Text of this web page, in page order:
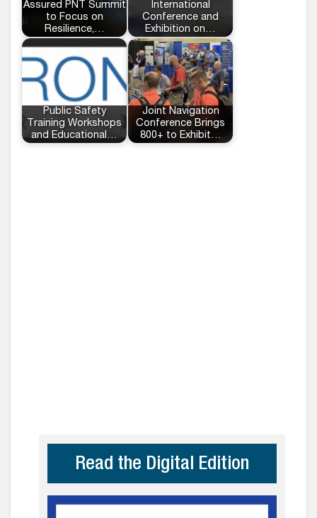
Assured PNT Summit
to Focus on
Resilience,…
International
Conference and
Exhibition on…
Public Safety
Training Workshops
and Educational…
Joint Navigation
Conference Brings
800+ to Exhibit…
Read the Digital Edition